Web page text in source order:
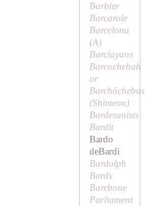
Barbier
Barcarole
Barcelona
(A)
Barclayans
Barcochebah
or
Barchõchebas
(Shimeon)
Bardesanists
Bardit
Bardo
deBardi
Bardolph
Bards
Barebone
Parliament